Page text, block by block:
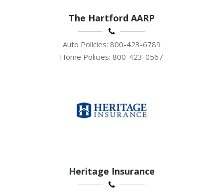
The Hartford AARP
Auto Policies: 800-423-6789
Home Policies: 800-423-0567
Heritage Insurance